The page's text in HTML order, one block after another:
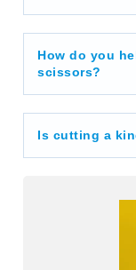
How do you
scissors?
Is cutting a